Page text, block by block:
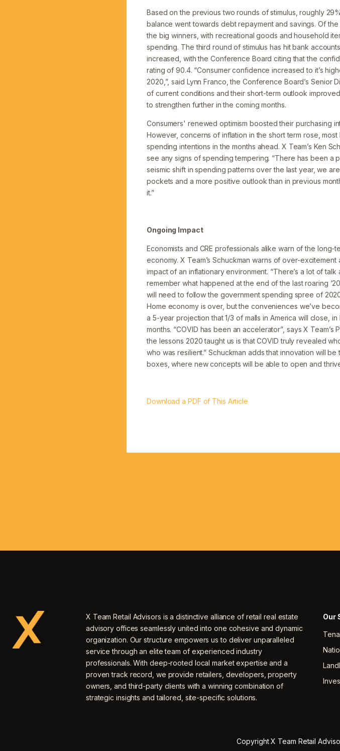
Based on the previous two rounds of stimulus, roughly
balance went towards debt repayment and savings. Of
the big winners, with recreational goods and household
spending. The third round of stimulus has hit bank
increased, with the Conference Board citing that the
rating of 90.4. “Consumer confidence increased to it’s
2020,”, said Lynn Franco, the Conference Board’s Senior
of current conditions and their short-term outlook
to strengthen further in the coming months.
Consumers' renewed optimism boosted their purchasing
However, concerns of inflation in the short term rose,
spending intentions in the months ahead. X Team’s Ken
see any signs of spending tempering. “There has been a
seismic shift in spending patterns over the last year, we
pockets and a more positive outlook than in previous
it.”
Ongoing Impact
Economists and CRE professionals alike warn of the long-
economy. X Team’s Schuckman warns of over-
impact of an inflationary environment. “There’s a lot of
remember what happened at the end of the last roaring
will need to follow the government spending spree of
Home economy is over, but the conveniences we’ve
a 5-year projection that 1/3 of malls in America will close,
months. “COVID has been an accelerator”, says X
the lessons 2020 taught us is that COVID truly revealed
who was resilient.” Schuckman adds that innovation will
boxes, where new concepts will be able to open and
Download a PDF of This Article
X Team Retail Advisors is a distinctive alliance of retail real estate
advisory offices seamlessly united into one cohesive and dynamic
organization. Our structure empowers us to deliver unparalleled
service through an elite team of experienced industry
professionals. With deep-rooted local market expertise and a
proven track record, we provide retailers, developers, property
owners, and third-party clients with a winning combination of
strategic insights and tailored, site-specific solutions.
Our
Copyright X Team Retail